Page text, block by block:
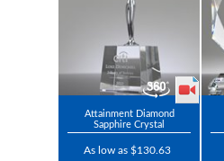
Attainment Diamond
Sapphire Crystal
As low as $130.63